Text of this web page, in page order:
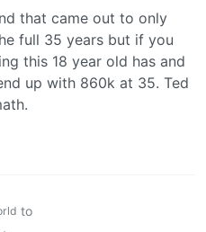
that came out to only
full 35 years but if you
this 18 year old has and
up with 860k at 35. Ted
to